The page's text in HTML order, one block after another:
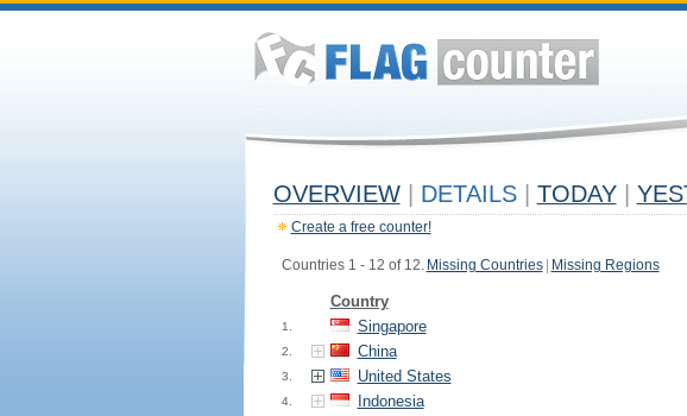
OVERVIEW DETAILS TODAY
Create a free counter!
Countries 1 - 12 of 12. Missing Countries Missing Regions
Country
1. Singapore
2. China
3. United States
4. Indonesia